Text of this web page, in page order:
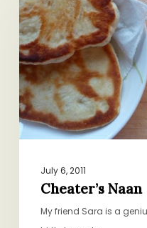
July 6, 2011
Cheater’s Naan
My friend Sara is a